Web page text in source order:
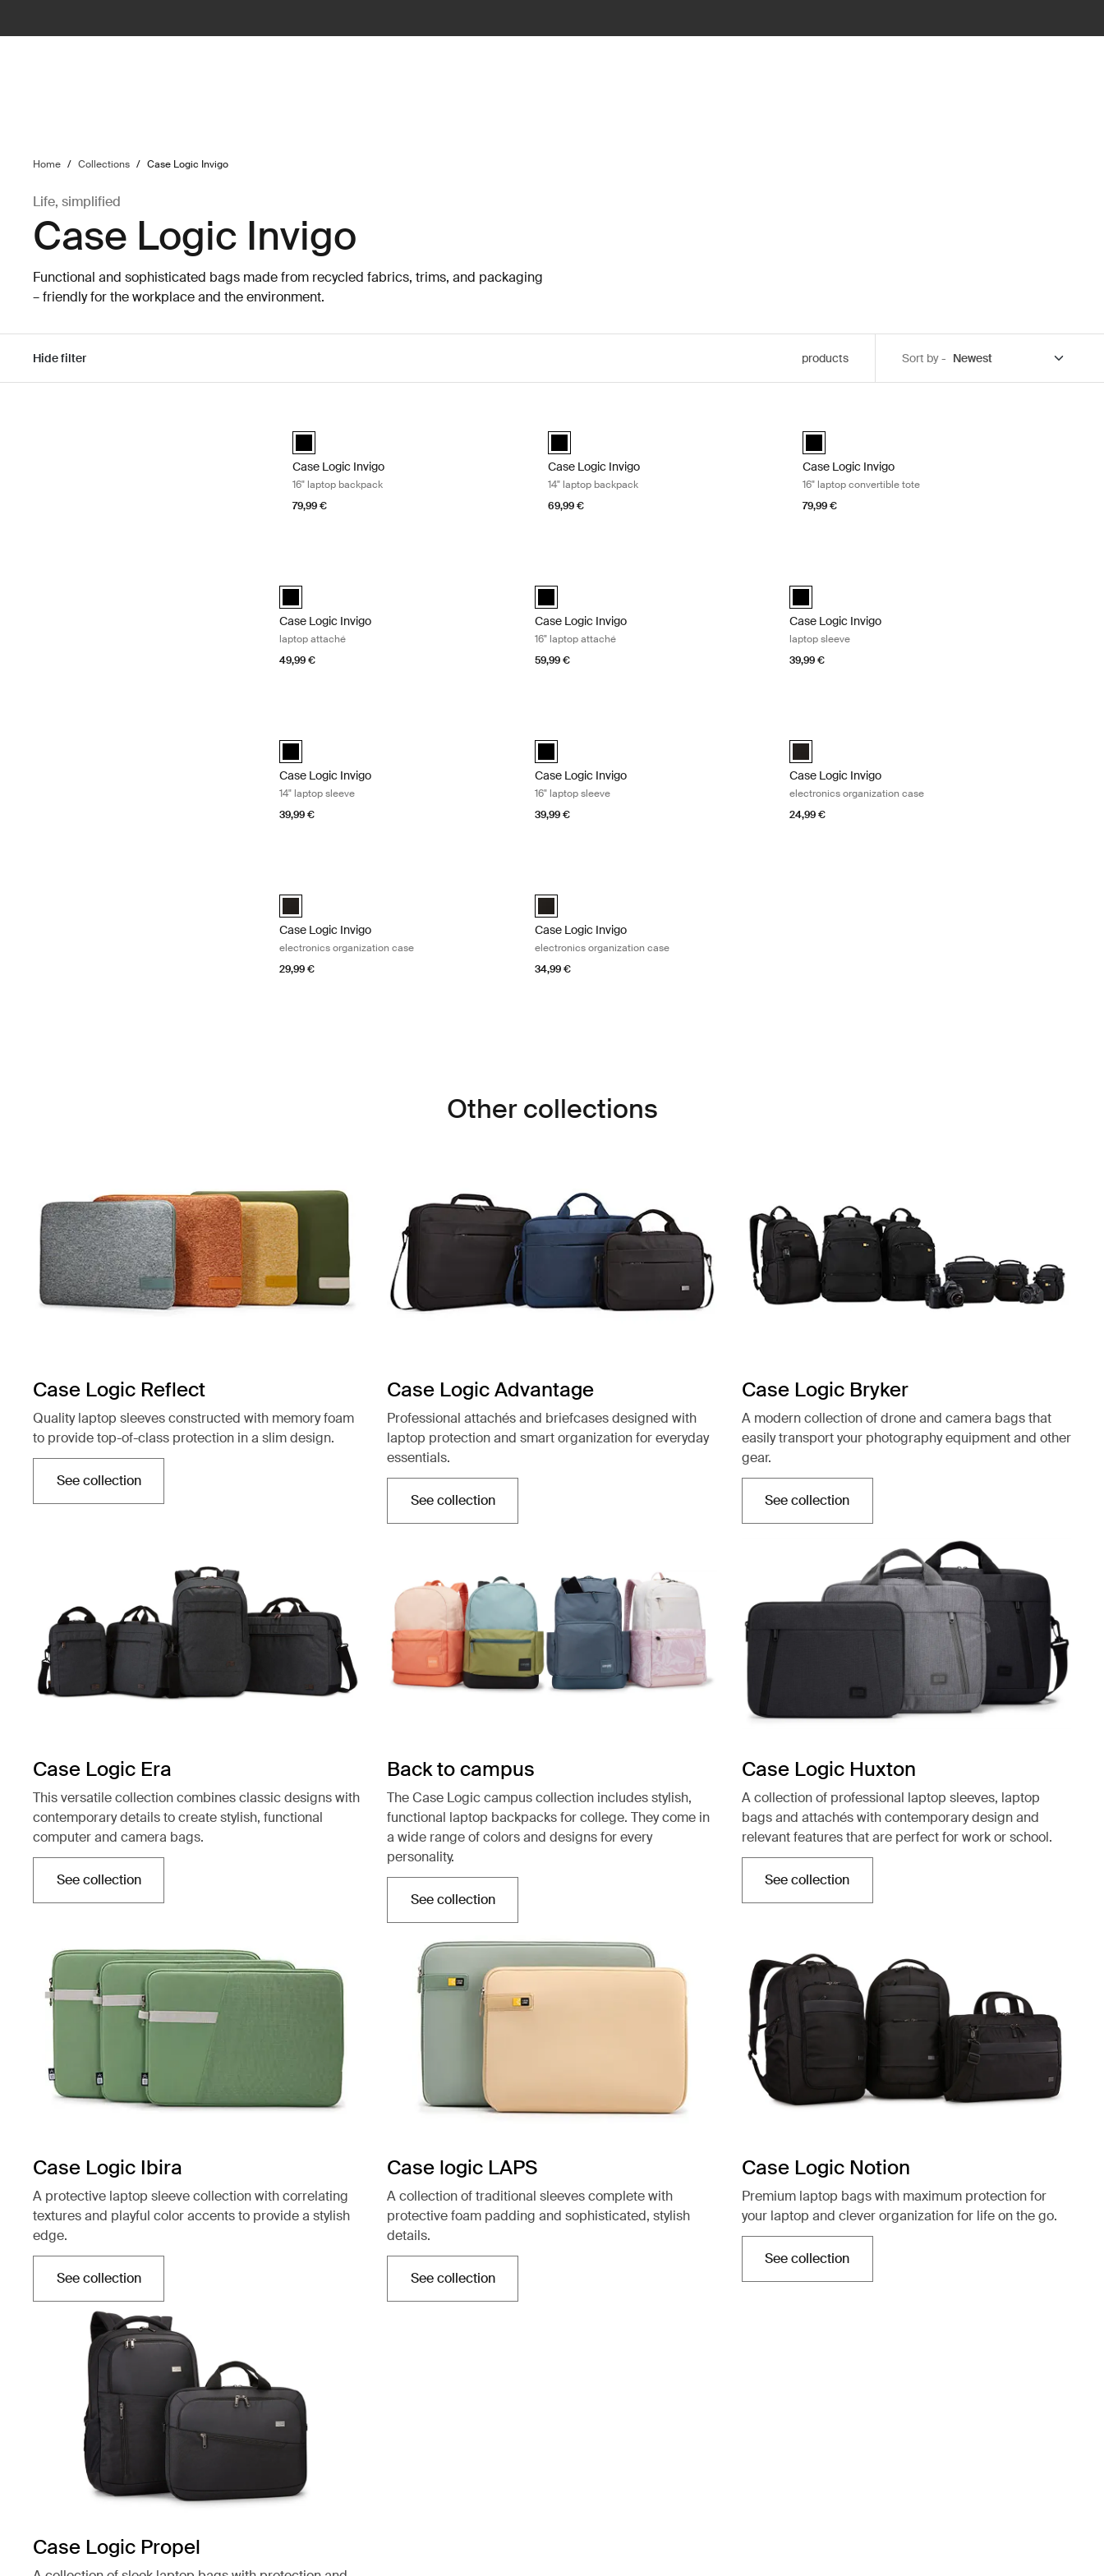
Home / Collections / Case Logic Invigo
Life, simplified
Case Logic Invigo
Functional and sophisticated bags made from recycled fabrics, trims, and packaging
– friendly for the workplace and the environment.
Hide filter products Sort by -
Case Logic Invigo backpack 16" Black (selected)
Case Logic Invigo
16" laptop backpack
79,99 €
Case Logic Invigo backpack 14" Black (selected)
Case Logic Invigo
14" laptop backpack
69,99 €
Case Logic Invigo convertible tote Black (selected)
Case Logic Invigo
16" laptop convertible tote
79,99 €
black (selected)
Case Logic Invigo
laptop attaché
49,99 €
black (selected)
Case Logic Invigo
16" laptop attaché
59,99 €
black (selected)
Case Logic Invigo
laptop sleeve
39,99 €
black (selected)
Case Logic Invigo
14" laptop sleeve
39,99 €
black (selected)
Case Logic Invigo
16" laptop sleeve
39,99 €
Case Logic Invigo electronic case small Black (selected)
Case Logic Invigo
electronics organization case
24,99 €
Case Logic Invigo electronic case medium Black (selected)
Case Logic Invigo
electronics organization case
29,99 €
Case Logic Invigo electronic case large Black (selected)
Case Logic Invigo
electronics organization case
34,99 €
Other collections
Case Logic Reflect
Quality laptop sleeves constructed with memory foam
to provide top-of-class protection in a slim design.
See collectionOpens in a new tab
Case Logic Advantage
Professional attachés and briefcases designed with
laptop protection and smart organization for everyday
essentials.
See collectionOpens in a new tab
Case Logic Bryker
A modern collection of drone and camera bags that
easily transport your photography equipment and other
gear.
See collectionOpens in a new tab
Case Logic Era
This versatile collection combines classic designs with
contemporary details to create stylish, functional
computer and camera bags.
See collectionOpens in a new tab
Back to campus
The Case Logic campus collection includes stylish,
functional laptop backpacks for college. They come in
a wide range of colors and designs for every
personality.
See collectionOpens in a new tab
Case Logic Huxton
A collection of professional laptop sleeves, laptop
bags and attachés with contemporary design and
relevant features that are perfect for work or school.
See collectionOpens in a new tab
Case Logic Ibira
A protective laptop sleeve collection with correlating
textures and playful color accents to provide a stylish
edge.
See collectionOpens in a new tab
Case logic LAPS
A collection of traditional sleeves complete with
protective foam padding and sophisticated, stylish
details.
See collectionOpens in a new tab
Case Logic Notion
Premium laptop bags with maximum protection for
your laptop and clever organization for life on the go.
See collectionOpens in a new tab
Case Logic Propel